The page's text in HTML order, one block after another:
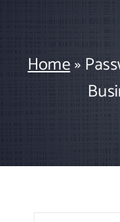
Home»